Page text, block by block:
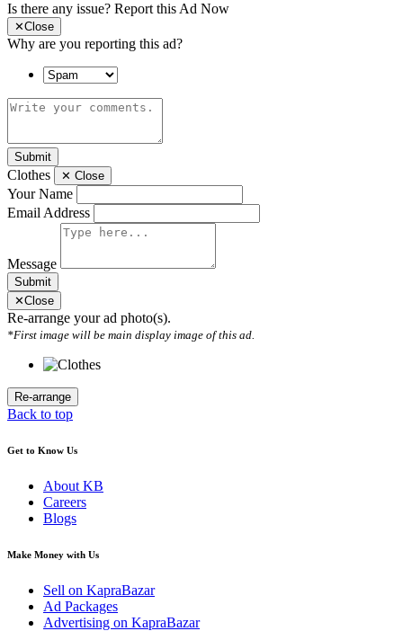
Is there any issue? Report this Ad Now
✕Close
Why are you reporting this ad?
Submit
Clothes ✕ Close
Your Name
Email Address
Message
Submit
✕Close
Re-arrange your ad photo(s).
*First image will be main display image of this ad.
Back to top
Get to Know Us
About KB
Careers
Blogs
Make Money with Us
Sell on KapraBazar
Ad Packages
Advertising on KapraBazar